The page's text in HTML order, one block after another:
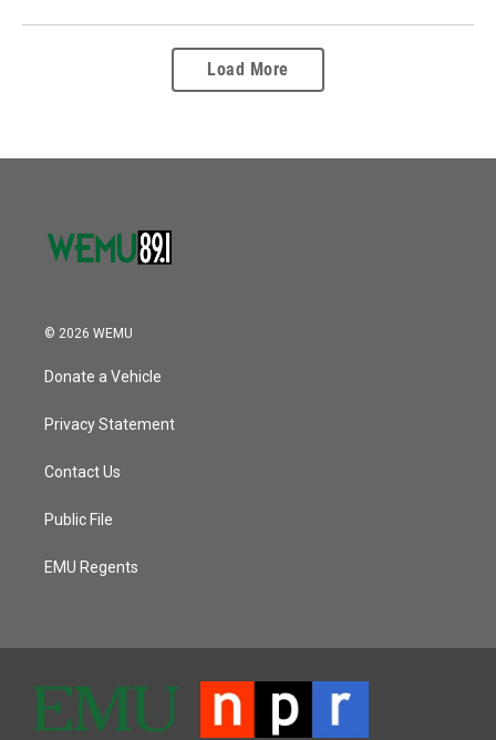
Load More
© 2026 WEMU
Donate a Vehicle
Privacy Statement
Contact Us
Public File
EMU Regents